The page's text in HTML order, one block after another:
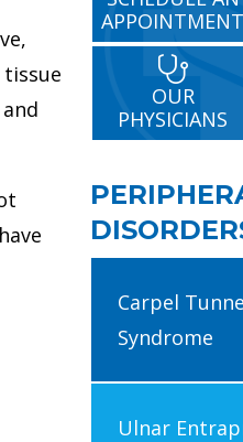
APPOINTMENT
OUR
PHYSICIANS
Carpel
Syndrome
Ulnar